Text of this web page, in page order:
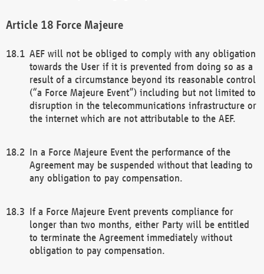
Force Majeure
AEF will not be obliged to comply with any obligation
towards the User if it is prevented from doing so as a
result of a circumstance beyond its reasonable control
(“a Force Majeure Event”) including but not limited to
disruption in the telecommunications infrastructure or
the internet which are not attributable to the AEF.
In a Force Majeure Event the performance of the
Agreement may be suspended without that leading to
any obligation to pay compensation.
If a Force Majeure Event prevents compliance for
longer than two months, either Party will be entitled
to terminate the Agreement immediately without
obligation to pay compensation.